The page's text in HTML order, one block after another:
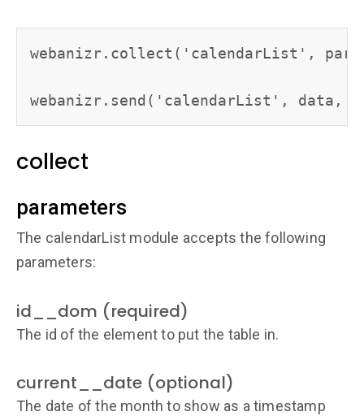
webanizr.collect('calendarList',
webanizr.send('calendarList', data,
collect
parameters
The calendarList module accepts the following
parameters:
id__dom (required)
The id of the element to put the table in.
current__date (optional)
The date of the month to show as a timestamp